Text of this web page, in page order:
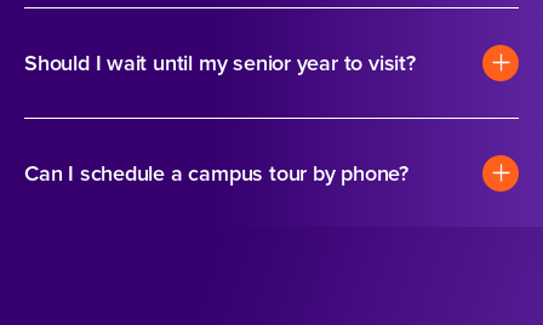
Should I wait until my senior year to visit?
Can I schedule a campus tour by phone?